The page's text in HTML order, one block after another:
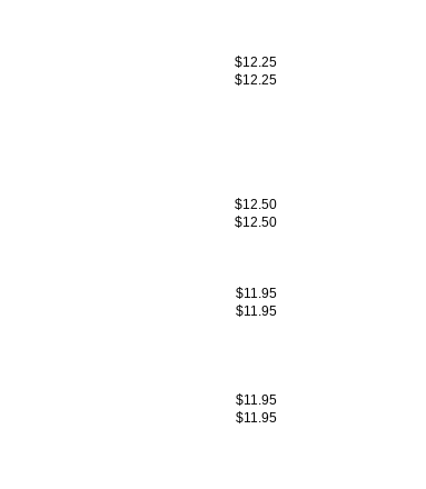
$12.25
$12.25
$12.50
$12.50
$11.95
$11.95
$11.95
$11.95